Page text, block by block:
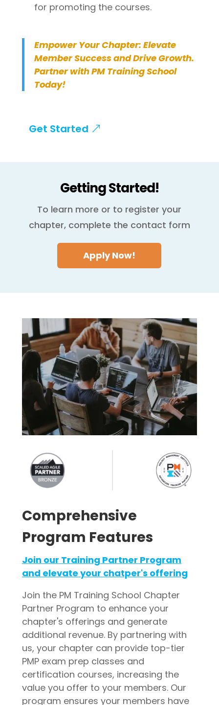
for promoting the courses.
Empower Your Chapter: Elevate
Member Success and Drive Growth.
Partner with PM Training School
Today!
Get Started
Getting Started!
To learn more or to register your
chapter, complete the contact form
Apply Now!
Comprehensive
Program Features
Join our Training Partner Program
and elevate your chatper's offering
Join the PM Training School Chapter
Partner Program to enhance your
chapter's offerings and generate
additional revenue. By partnering with
us, your chapter can provide top-tier
PMP exam prep classes and
certification courses, increasing the
value you offer to your members. Our
program ensures your members have